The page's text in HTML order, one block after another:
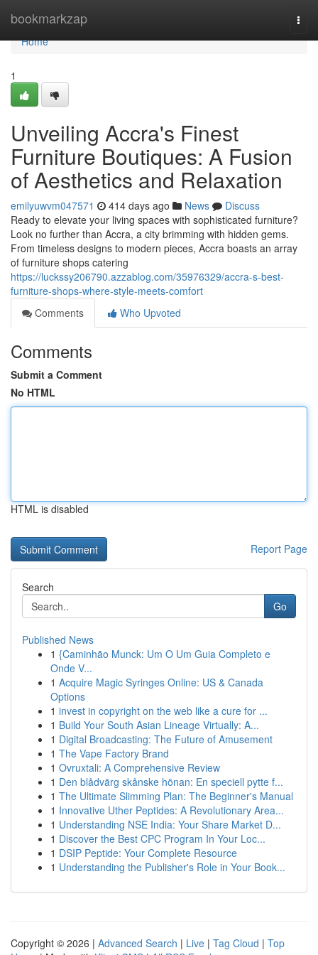
bookmarkzap
Home
Home
1
Unveiling Accra's Finest
Furniture Boutiques: A Fusion
of Aesthetics and Relaxation
emilyuwvm047571 414 days ago News
Discuss
Ready to elevate your living spaces with sophisticated furniture?
Look no further than Accra, a city brimming with hidden gems.
From timeless designs to modern pieces, Accra boasts an array
of furniture shops catering
https://luckssy206790.azzablog.com/35976329/accra-s-best-
furniture-shops-where-style-meets-comfort
Comments
Who Upvoted
Comments
Submit a Comment
No HTML
HTML is disabled
Report Page
Search
Go
Published News
1 {Caminhão Munck: Um O Um Guia Completo e
Onde V...
1 Acquire Magic Syringes Online: US & Canada
Options
1 invest in copyright on the web like a cure for ...
1 Build Your South Asian Lineage Virtually: A...
1 Digital Broadcasting: The Future of Amusement
1 The Vape Factory Brand
1 Ovruxtali: A Comprehensive Review
1 Den blådvärg skånske hönan: En speciell pytte f...
1 The Ultimate Slimming Plan: The Beginner's Manual
1 Innovative Uther Peptides: A Revolutionary Area...
1 Understanding NSE India: Your Share Market D...
1 Discover the Best CPC Program In Your Loc...
1 DSIP Peptide: Your Complete Resource
1 Understanding the Publisher's Role in Your Book...
Copyright © 2026 | Advanced Search | Live | Tag Cloud | Top